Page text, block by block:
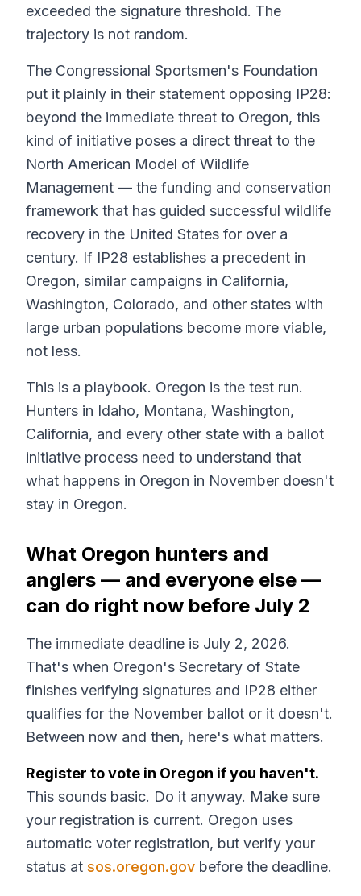
exceeded the signature threshold. The
trajectory is not random.
The Congressional Sportsmen's Foundation
put it plainly in their statement opposing IP28:
beyond the immediate threat to Oregon, this
kind of initiative poses a direct threat to the
North American Model of Wildlife
Management — the funding and conservation
framework that has guided successful wildlife
recovery in the United States for over a
century. If IP28 establishes a precedent in
Oregon, similar campaigns in California,
Washington, Colorado, and other states with
large urban populations become more viable,
not less.
This is a playbook. Oregon is the test run.
Hunters in Idaho, Montana, Washington,
California, and every other state with a ballot
initiative process need to understand that
what happens in Oregon in November doesn't
stay in Oregon.
What Oregon hunters and
anglers — and everyone else —
can do right now before July 2
The immediate deadline is July 2, 2026.
That's when Oregon's Secretary of State
finishes verifying signatures and IP28 either
qualifies for the November ballot or it doesn't.
Between now and then, here's what matters.
Register to vote in Oregon if you haven't.
This sounds basic. Do it anyway. Make sure
your registration is current. Oregon uses
automatic voter registration, but verify your
status at sos.oregon.gov before the deadline.